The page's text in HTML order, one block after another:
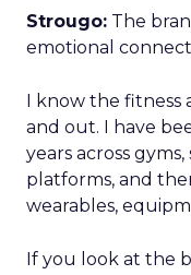
Strougo: The
emotional
I know the fitness
and out. I have
years across
platforms, and
wearables,
If you look at the